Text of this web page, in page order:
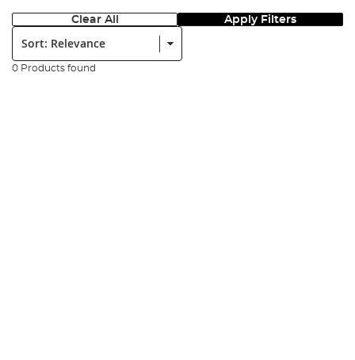
Clear All Apply Filters
Sort:
0 Products found